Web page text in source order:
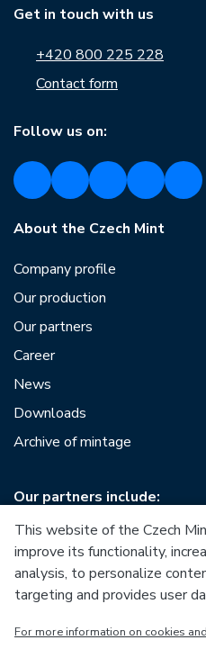
Get in touch with us
+420 800 225 228
Contact form
Follow us on:
About the Czech Mint
Company profile
Our production
Our partners
Career
News
Downloads
Archive of mintage
Our partners include:
European Regional
This website of the Czech
improve its functionality,
analysis, to personalize
targeting and provides user
For more information on cookies